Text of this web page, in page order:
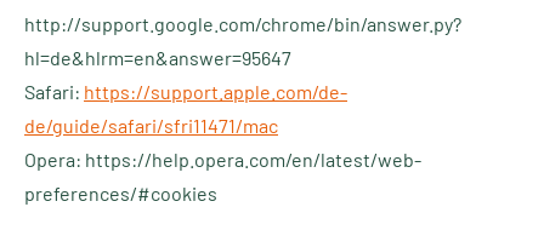
http://support.google.com/chrome/bin/answer.py?
hl=de&hlrm=en&answer=95647
Safari: https://support.apple.com/de-
de/guide/safari/sfri11471/mac
Opera: https://help.opera.com/en/latest/web-
preferences/#cookies